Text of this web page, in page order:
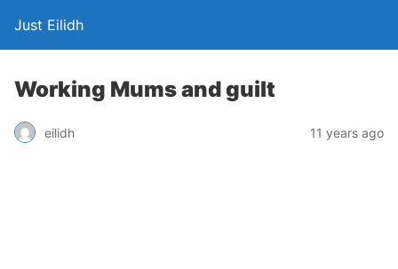
Just Eilidh
Working Mums and guilt
eilidh 11 years ago